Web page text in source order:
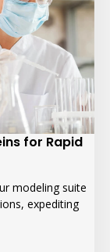
for Rapid
modeling suite
expediting